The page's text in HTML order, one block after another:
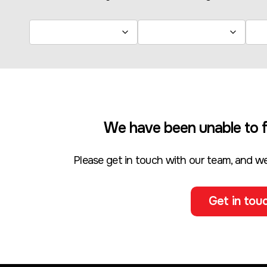
We have been unable
Please get in touch with our team, and
Get in